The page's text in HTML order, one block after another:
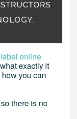
online
exactly it
you can
there is no